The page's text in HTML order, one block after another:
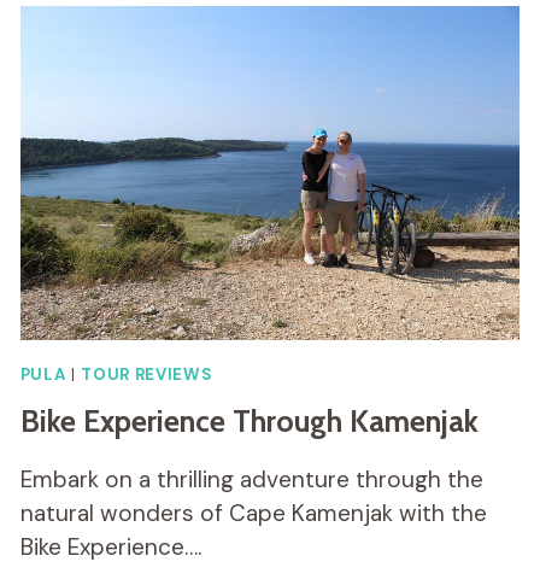
PULA | TOUR REVIEWS
Bike Experience Through Kamenjak
Embark on a thrilling adventure through the
natural wonders of Cape Kamenjak with the
Bike Experience….